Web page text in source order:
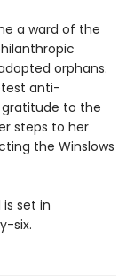
a ward of the
orphans.
anti-
gratitude to the
steps to her
the Winslows
set in
six.